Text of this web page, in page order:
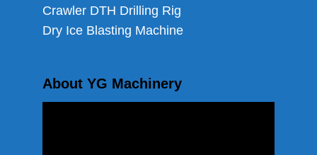
Crawler DTH Drilling Rig
Dry Ice Blasting Machine
About YG Machinery